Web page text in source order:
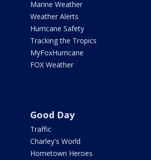
Marine Weather
Weather Alerts
Hurricane Safety
Tracking the Tropics
MyFoxHurricane
FOX Weather
Good Day
Traffic
Charley's World
Hometown Heroes